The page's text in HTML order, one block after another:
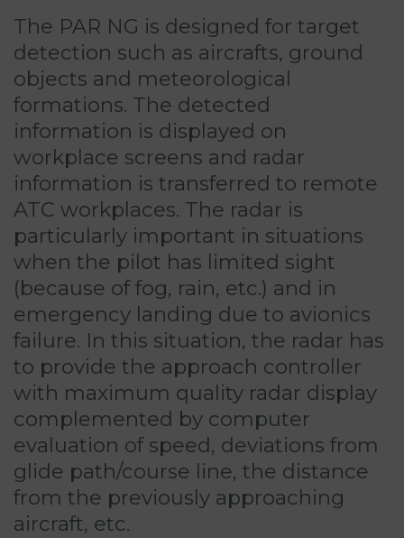
The PAR NG is designed for target
detection such as aircrafts, ground
objects and meteorological
formations. The detected
information is displayed on
workplace screens and radar
information is transferred to remote
ATC workplaces. The radar is
particularly important in situations
when the pilot has limited sight
(because of fog, rain, etc.) and in
emergency landing due to avionics
failure. In this situation, the radar has
to provide the approach controller
with maximum quality radar display
complemented by computer
evaluation of speed, deviations from
glide path/course line, the distance
from the previously approaching
aircraft, etc.